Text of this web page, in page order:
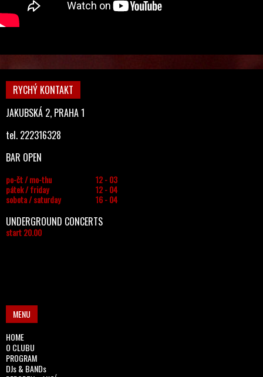
RYCHÝ KONTAKT
JAKUBSKÁ 2, PRAHA 1
tel. 222316328
BAR OPEN
po-čt / mo-thu
12 - 03
pátek / friday
12 - 04
sobota / saturday
16 - 04
UNDERGROUND CONCERTS
start 20.00
MENU
HOME
O CLUBU
PROGRAM
DJs & BANDs